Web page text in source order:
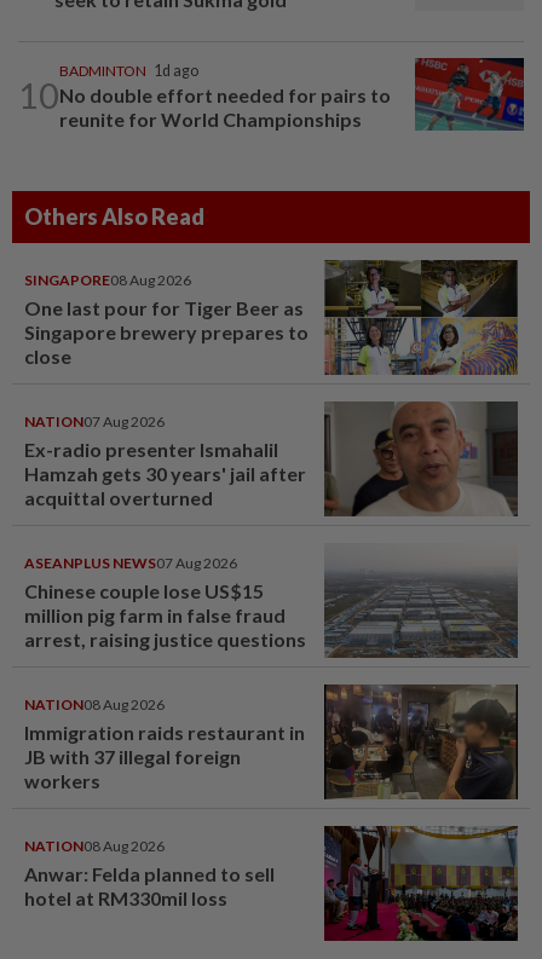
10
BADMINTON 1d ago
No double effort needed for pairs to
reunite for World Championships
Others Also Read
SINGAPORE08 Aug 2026
One last pour for Tiger Beer as
Singapore brewery prepares to
close
NATION07 Aug 2026
Ex-radio presenter Ismahalil
Hamzah gets 30 years' jail after
acquittal overturned
ASEANPLUS NEWS07 Aug 2026
Chinese couple lose US$15
million pig farm in false fraud
arrest, raising justice questions
NATION08 Aug 2026
Immigration raids restaurant in
JB with 37 illegal foreign
workers
NATION08 Aug 2026
Anwar: Felda planned to sell
hotel at RM330mil loss